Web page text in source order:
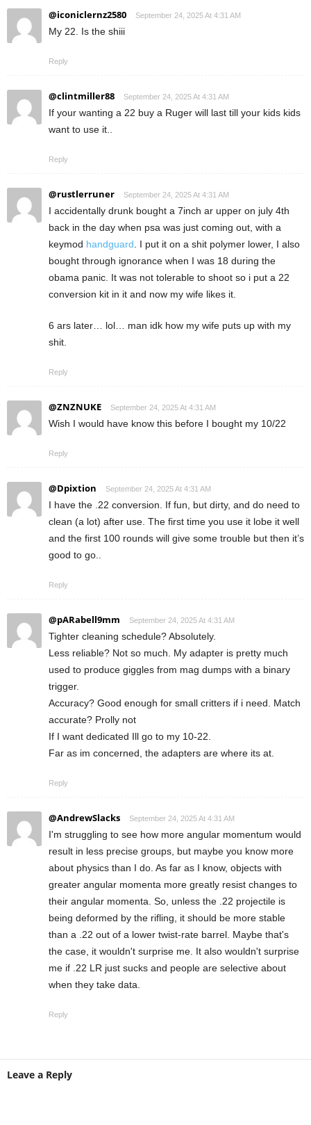
@iconiclernz2580 September 24, 2025 At 4:31 AM
My 22. Is the shiii
Reply
@clintmiller88 September 24, 2025 At 4:31 AM
If your wanting a 22 buy a Ruger will last till your kids kids
want to use it..
Reply
@rustlerruner September 24, 2025 At 4:31 AM
I accidentally drunk bought a 7inch ar upper on july 4th
back in the day when psa was just coming out, with a
keymod handguard . I put it on a shit polymer lower, I also
bought through ignorance when I was 18 during the
obama panic. It was not tolerable to shoot so i put a 22
conversion kit in it and now my wife likes it.
6 ars later… lol… man idk how my wife puts up with my
shit.
Reply
@ZNZNUKE September 24, 2025 At 4:31 AM
Wish I would have know this before I bought my 10/22
Reply
@Dpixtion September 24, 2025 At 4:31 AM
I have the .22 conversion. If fun, but dirty, and do need to
clean (a lot) after use. The first time you use it lobe it well
and the first 100 rounds will give some trouble but then it’s
good to go..
Reply
@pARabell9mm September 24, 2025 At 4:31 AM
Tighter cleaning schedule? Absolutely.
Less reliable? Not so much. My adapter is pretty much
used to produce giggles from mag dumps with a binary
trigger.
Accuracy? Good enough for small critters if i need. Match
accurate? Prolly not
If I want dedicated Ill go to my 10-22.
Far as im concerned, the adapters are where its at.
Reply
@AndrewSlacks September 24, 2025 At 4:31 AM
I'm struggling to see how more angular momentum would
result in less precise groups, but maybe you know more
about physics than I do. As far as I know, objects with
greater angular momenta more greatly resist changes to
their angular momenta. So, unless the .22 projectile is
being deformed by the rifling, it should be more stable
than a .22 out of a lower twist-rate barrel. Maybe that's
the case, it wouldn't surprise me. It also wouldn't surprise
me if .22 LR just sucks and people are selective about
when they take data.
Reply
Leave a Reply